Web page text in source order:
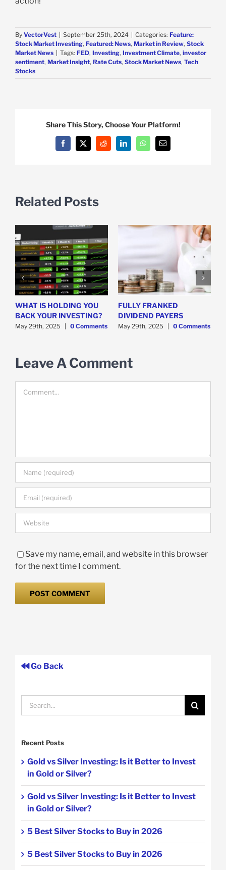
By VectorVest September 25th, 2024 Categories: Feature:
Stock Market Investing, Featured: News, Market in Review, Stock
Market News
Tags: FED, Investing, Investment Climate, investor
sentiment, Market Insight, Rate Cuts, Stock Market News, Tech
Stocks
Share This Story, Choose Your Platform!
Facebook
X Reddit LinkedInWhatsAppEmail
Related Posts
WHAT IS HOLDING YOU
BACK YOUR INVESTING?
May 29th, 2025 0 Comments
FULLY FRANKED
DIVIDEND PAYERS
May 29th, 2025 0 Comments
Leave A Comment
Save my name, email, and website in this browser
for the next time I comment.
Go Back
Search
for:
Recent Posts
Gold vs Silver Investing: Is it Better to Invest
in Gold or Silver?
Gold vs Silver Investing: Is it Better to Invest
in Gold or Silver?
5 Best Silver Stocks to Buy in 2026
5 Best Silver Stocks to Buy in 2026